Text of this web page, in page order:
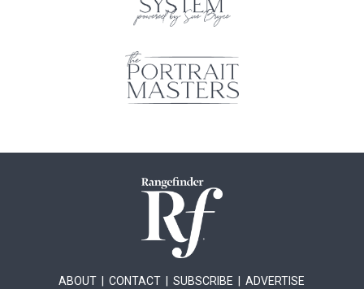
ABOUT |CONTACT |SUBSCRIBE |ADVERTISE